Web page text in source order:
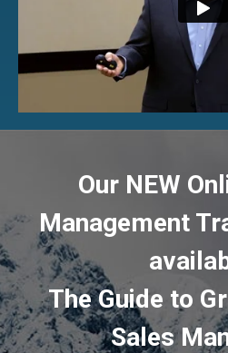
Our NEW
Management
The Guide to
Sales